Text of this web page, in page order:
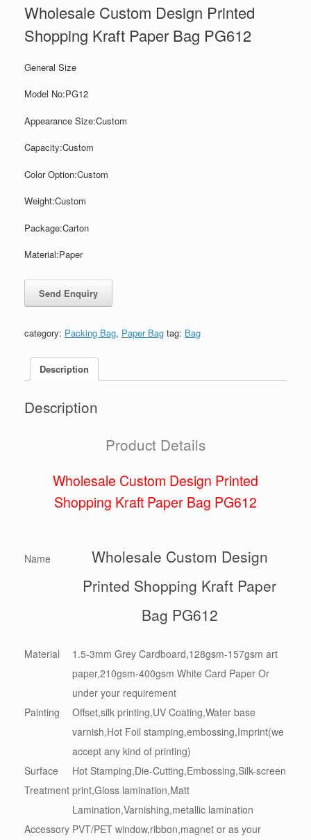
Wholesale Custom Design Printed
Shopping Kraft Paper Bag PG612
General Size
Model No:PG12
Appearance Size:Custom
Capacity:Custom
ColorOption:Custom
Weight:Custom
Package:Carton
Material:Paper
category: Packing Bag, Paper Bag tag: Bag
Description
Description
Product Details
Wholesale Custom Design Printed
Shopping Kraft Paper Bag PG612
Name
Wholesale Custom Design
Printed Shopping Kraft Paper
Bag PG612
Material
1.5-3mm Grey Cardboard,128gsm-157gsm art
paper,210gsm-400gsm White Card Paper Or
under your requirement
Painting
Offset,silk printing,UV Coating,Water base
varnish,Hot Foil stamping,embossing,Imprint(we
accept any kind of printing)
Surface
Treatment
Hot Stamping,Die-Cutting,Embossing,Silk-screen
print,Gloss lamination,Matt
Lamination,Varnishing,metallic lamination
Accessory PVT/PET window,ribbon,magnet or as your